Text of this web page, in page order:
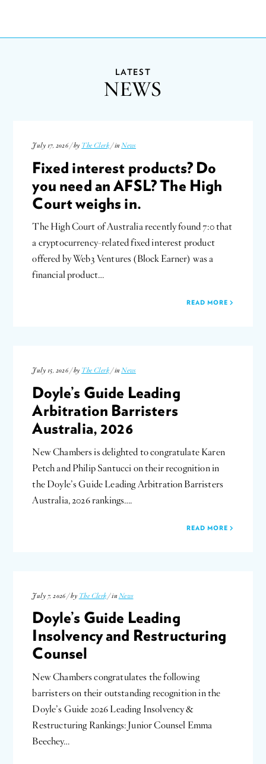
LATEST
NEWS
July 17, 2026 / by The Clerk / inNews
Fixed interest products? Do
you need an AFSL? The High
Court weighs in.
The High Court of Australia recently found 7:0 that
a cryptocurrency-related fixed interest product
offered by Web3 Ventures (Block Earner) was a
financial product…
READ MORE
July 15, 2026 / by The Clerk / inNews
Doyle’s Guide Leading
Arbitration Barristers
Australia, 2026
New Chambers is delighted to congratulate Karen
Petch and Philip Santucci on their recognition in
the Doyle’s Guide Leading Arbitration Barristers
Australia, 2026 rankings….
READ MORE
July 7, 2026 / by The Clerk / in News
Doyle’s Guide Leading
Insolvency and Restructuring
Counsel
New Chambers congratulates the following
barristers on their outstanding recognition in the
Doyle’s Guide 2026 Leading Insolvency &
Restructuring Rankings: Junior Counsel Emma
Beechey…